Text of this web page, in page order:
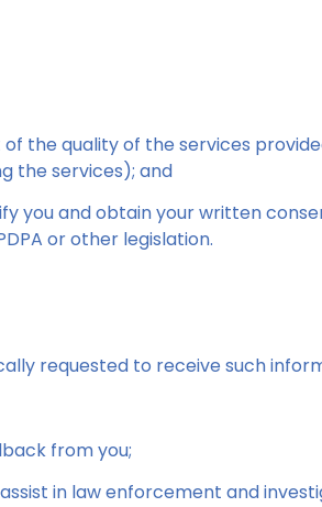
the quality of the services
the services); and
you and obtain your written
or other legislation.
requested to receive such
from you;
in law enforcement and